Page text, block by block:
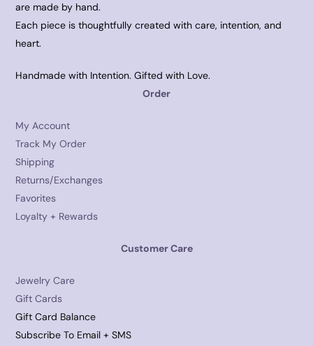
are made by hand.
Each piece is thoughtfully created with care, intention, and
heart.
Handmade with Intention. Gifted with Love.
Order
My Account
Track My Order
Shipping
Returns/Exchanges
Favorites
Loyalty + Rewards
Customer Care
Jewelry Care
Gift Cards
Gift Card Balance
Subscribe To Email + SMS